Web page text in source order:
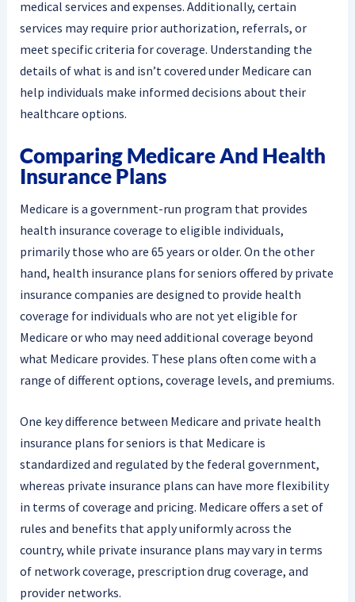
medical services and expenses. Additionally, certain
services may require prior authorization, referrals, or
meet specific criteria for coverage. Understanding the
details of what is and isn’t covered under Medicare can
help individuals make informed decisions about their
healthcare options.
Comparing Medicare And Health
Insurance Plans
Medicare is a government-run program that provides
health insurance coverage to eligible individuals,
primarily those who are 65 years or older. On the other
hand, health insurance plans for seniors offered by private
insurance companies are designed to provide health
coverage for individuals who are not yet eligible for
Medicare or who may need additional coverage beyond
what Medicare provides. These plans often come with a
range of different options, coverage levels, and premiums.
One key difference between Medicare and private health
insurance plans for seniors is that Medicare is
standardized and regulated by the federal government,
whereas private insurance plans can have more flexibility
in terms of coverage and pricing. Medicare offers a set of
rules and benefits that apply uniformly across the
country, while private insurance plans may vary in terms
of network coverage, prescription drug coverage, and
provider networks.